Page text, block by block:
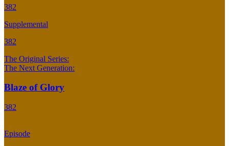
382
Supplemental
382
The Original Series:
The Next Generation:
Blaze of Glory
382
Episode